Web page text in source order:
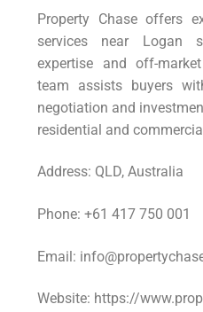
Property Chase offers
services near Logan
expertise and off-
team assists buyers
negotiation and
residential and
Address: QLD, Australia
Phone: +61 417 750 001
Email:
Website: https://